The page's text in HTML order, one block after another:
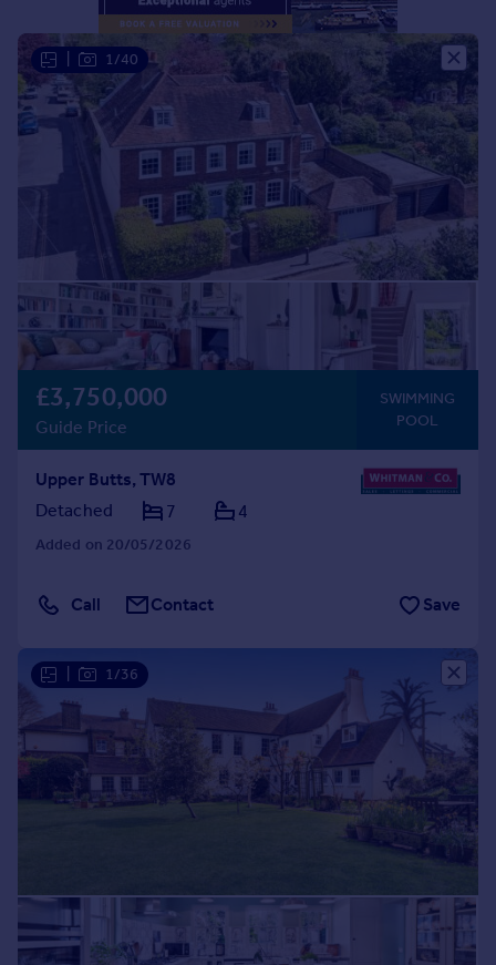
Italy
Greece
Currency
Sell overseas property
1/40
£3,750,000
Guide Price
SWIMMING
POOL
Upper Butts, TW8
Detached
7 4
Added on 20/05/2026
Call Contact Save
1/36